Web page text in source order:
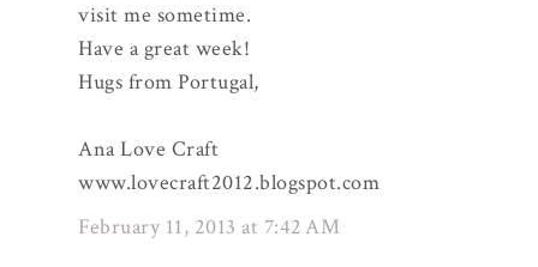
visit me sometime.
Have a great week!
Hugs from Portugal,
Ana Love Craft
www.lovecraft2012.blogspot.com
February 11, 2013 at 7:42 AM